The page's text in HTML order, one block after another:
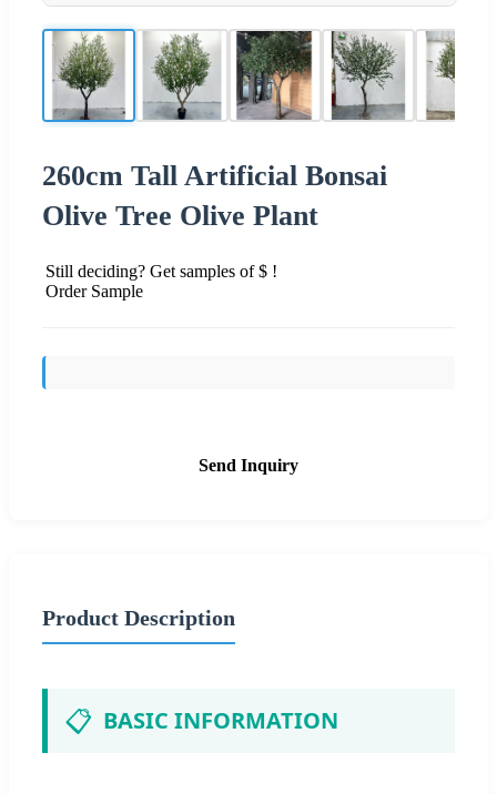
260cm Tall Artificial Bonsai
Olive Tree Olive Plant
Still deciding? Get samples of $ !
Order Sample
Send Inquiry
Product Description
📋 BASIC INFORMATION